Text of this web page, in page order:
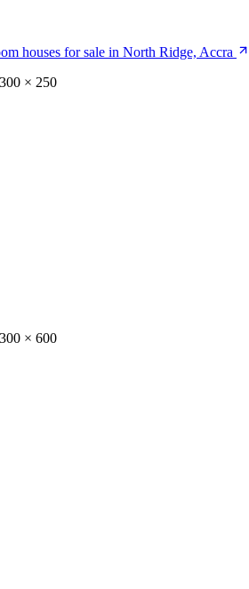
houses for sale in North Ridge, Accra
300 × 250
300 × 600